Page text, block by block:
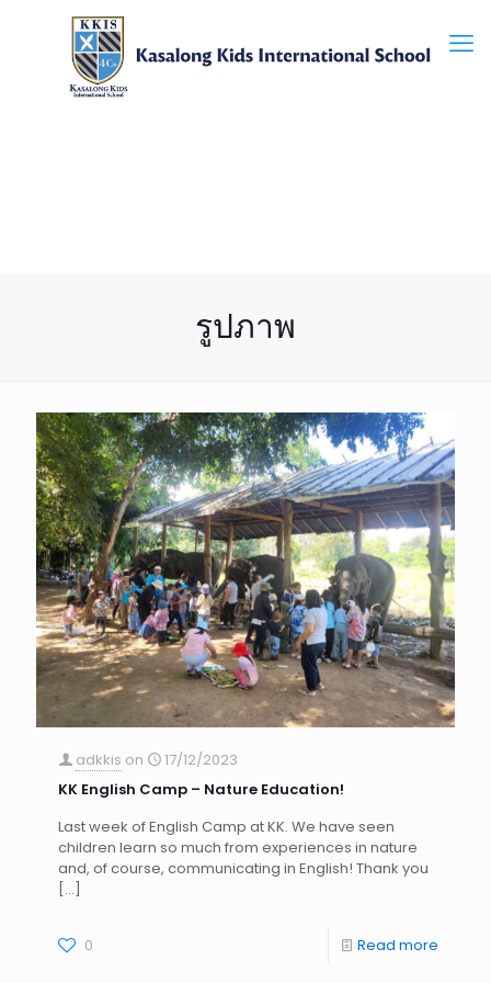
รูปภาพ
adkkis on
17/12/2023
KK English Camp – Nature Education!
Last week of English Camp at KK. We have seen
children learn so much from experiences in nature
and, of course, communicating in English! Thank you
[…]
0 Read more